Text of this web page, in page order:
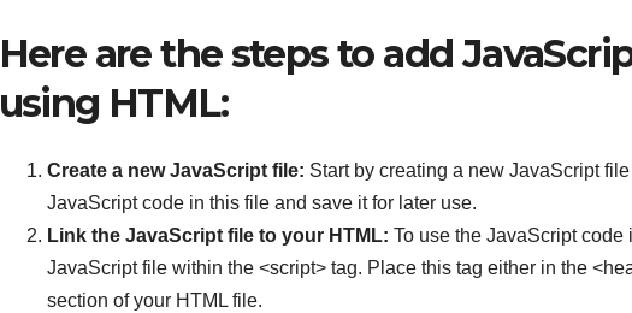
Here are the steps to add
using HTML:
Create a new JavaScript file: Start by creating a new JavaScript
JavaScript code in this file and save it for later use.
Link the JavaScript file to your HTML: To use the JavaScript
JavaScript file within the <script> tag. Place this tag either in the
section of your HTML file.